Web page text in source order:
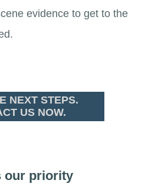
evidence to get to the
NEXT STEPS.
US NOW.
our priority